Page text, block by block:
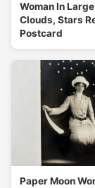
Woman In
Clouds, Stars
Postcard
Paper Moon